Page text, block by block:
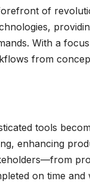
of
With a
from
tools
enhancing
on time and